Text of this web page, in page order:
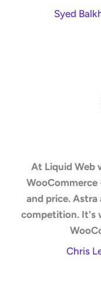
Syed
At Liquid Web
and price.
competition. It's
Chris